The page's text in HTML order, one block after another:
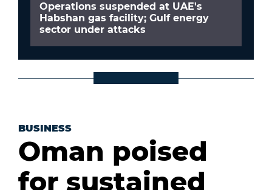
Operations suspended at UAE's
Habshan gas facility; Gulf energy
sector under attacks
BUSINESS
Oman poised
for sustained